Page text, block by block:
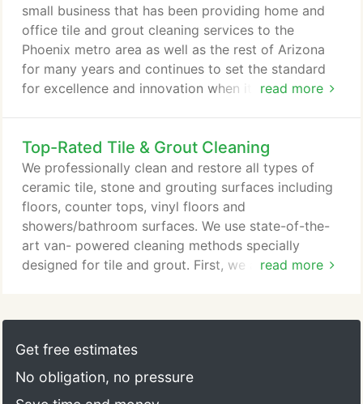
luster, our surface polishing, honing, and sealing
services can make them shine like new again.
read more
small business that has been providing home and
office tile and grout cleaning services to the
Phoenix metro area as well as the rest of Arizona
for many years and continues to set the standard
for excellence and innovation when it comes to
Peoria, Carefree, Scottsdale, Arrowhead, Cave
Creek, and more! It's very easy to talk about how
great your service is but here at Americhem our
customers show their appreciation by continuing to
provide us with referrals and we are extremely
greatful for our loyal customers that continue to
refer our services and look forward to continuing
Top-Rated Tile & Grout Cleaning
read more
We professionally clean and restore all types of
ceramic tile, stone and grouting surfaces including
floors, counter tops, vinyl floors and
showers/bathroom surfaces. We use state-of-the-
art van- powered cleaning methods specially
designed for tile and grout. First, we apply a mild
severe case of soiling we will use a rotary floor
machine to agitate the clearing agents in. This pre-
contaminants, and prepares the surface for our
Carefree tile and grout cleaning process.
Get free estimates
No obligation, no pressure